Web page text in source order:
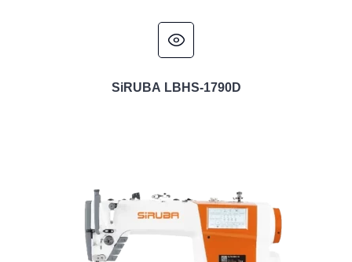
SiRUBA LBHS-1790D